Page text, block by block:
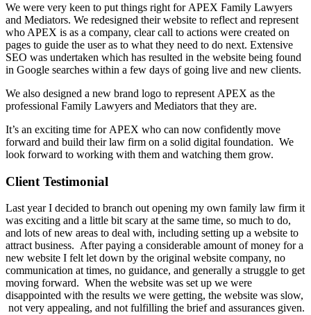
We were very keen to put things right for APEX Family Lawyers
and Mediators. We redesigned their website to reflect and represent
who APEX is as a company, clear call to actions were created on
pages to guide the user as to what they need to do next. Extensive
SEO was undertaken which has resulted in the website being found
in Google searches within a few days of going live and new clients.
We also designed a new brand logo to represent APEX as the
professional Family Lawyers and Mediators that they are.
It’s an exciting time for APEX who can now confidently move
forward and build their law firm on a solid digital foundation. We
look forward to working with them and watching them grow.
Client Testimonial
Last year I decided to branch out opening my own family law firm it
was exciting and a little bit scary at the same time, so much to do,
and lots of new areas to deal with, including setting up a website to
attract business. After paying a considerable amount of money for a
new website I felt let down by the original website company, no
communication at times, no guidance, and generally a struggle to get
moving forward. When the website was set up we were
disappointed with the results we were getting, the website was slow,
not very appealing, and not fulfilling the brief and assurances given.